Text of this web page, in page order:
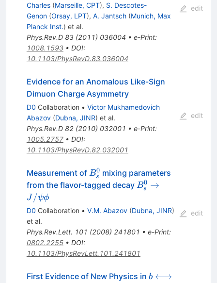
Charles (Marseille, CPT), S. Descotes-
Genon (Orsay, LPT), A. Jantsch (Munich, Max
Planck Inst.) et al.
Phys.Rev.D 83(2011) 036004 • e-Print:
1008.1593• DOI:
10.1103/PhysRevD.83.036004
edit
Evidence for an Anomalous Like-Sign
Dimuon Charge Asymmetry
D0 Collaboration • Victor Mukhamedovich
Abazov (Dubna, JINR) et al.
Phys.Rev.D 82(2010) 032001 • e-Print:
1005.2757• DOI:
10.1103/PhysRevD.82.032001
edit
Measurement of B^0_{s}
Bs
0 mixing parameters
from the flavor-tagged decay B^0_{s}
J/\psi
\phi
Bs
0 →
J /ψϕ
D0 Collaboration • V.M. Abazov (Dubna, JINR)
et al.
Phys.Rev.Lett. 101 (2008) 241801 • e-Print:
0802.2255• DOI:
10.1103/PhysRevLett.101.241801
edit
First Evidence of New Physics in b
b ⟷